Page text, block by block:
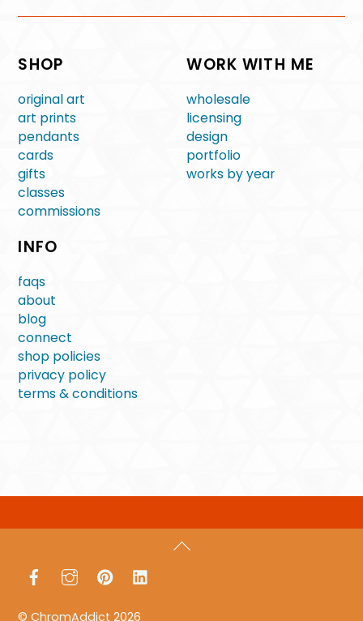
SHOP
original art
art prints
pendants
cards
gifts
classes
commissions
WORK WITH ME
wholesale
licensing
design
portfolio
works by year
INFO
faqs
about
blog
connect
shop policies
privacy policy
terms & conditions
Back
FacebookInstagramPinterest
©ChromAddict 2026